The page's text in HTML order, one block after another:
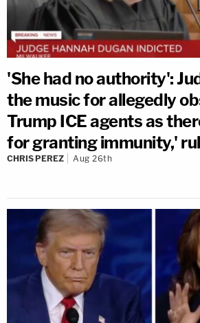
'She had no authority':
the music for allegedly
Trump ICE agents as
for granting immunity,'
CHRIS PEREZ Aug 26th